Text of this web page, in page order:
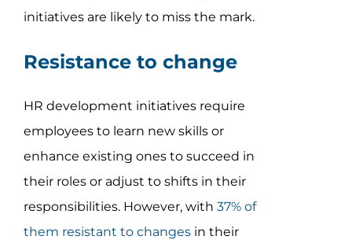
initiatives are likely to miss the mark.
Resistance to change
HR development initiatives require
employees to learn new skills or
enhance existing ones to succeed in
their roles or adjust to shifts in their
responsibilities. However, with 37% of
them resistant to changesin their